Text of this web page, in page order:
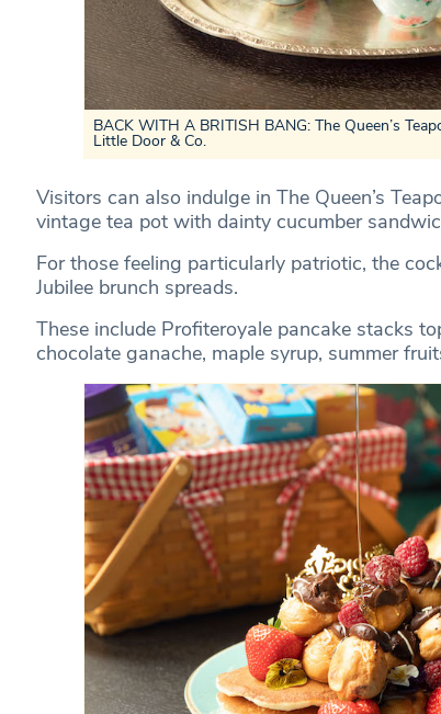
BACK WITH A BRITISH BANG: The Queen’s
Little Door & Co.
Visitors can also indulge in The Queen’s
vintage tea pot with dainty cucumber
For those feeling particularly patriotic, the
Jubilee brunch spreads.
These include Profiteroyale pancake stacks
chocolate ganache, maple syrup, summer